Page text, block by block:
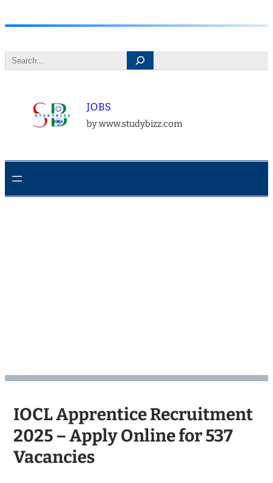
to
content
Search
JOBS
by www.studybizz.com
IOCL Apprentice Recruitment
2025 – Apply Online for 537
Vacancies